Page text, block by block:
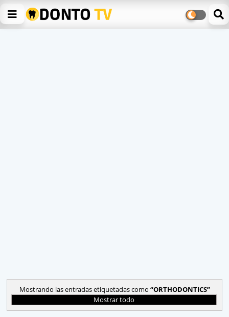
Mostrando las entradas etiquetadas como ORTHODONTICS
Mostrar todo